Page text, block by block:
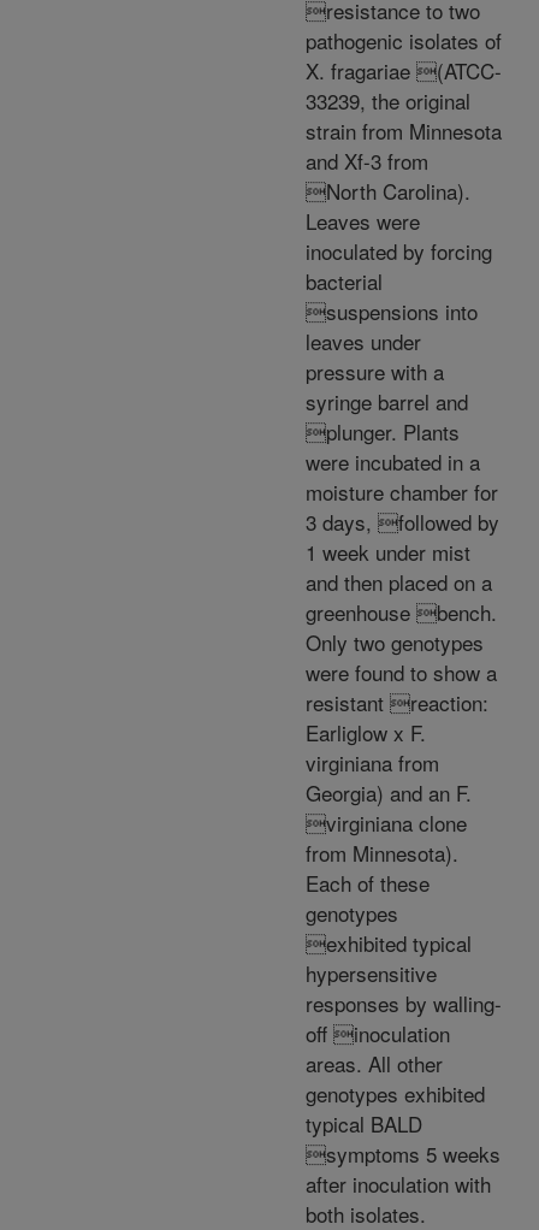
resistance to two
pathogenic isolates of
X. fragariae (ATCC-
33239, the original
strain from Minnesota
and Xf-3 from
North Carolina).
Leaves were
inoculated by forcing
bacterial
suspensions into
leaves under
pressure with a
syringe barrel and
plunger. Plants
were incubated in a
moisture chamber for
3 days, followed by
1 week under mist
and then placed on a
greenhouse bench.
Only two genotypes
were found to show a
resistant reaction:
Earliglow x F.
virginiana from
Georgia) and an F.
virginiana clone
from Minnesota).
Each of these
genotypes
exhibited typical
hypersensitive
responses by walling-
off inoculation
areas. All other
genotypes exhibited
typical BALD
symptoms 5 weeks
after inoculation with
both isolates.